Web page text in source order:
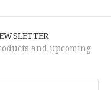
and upcoming